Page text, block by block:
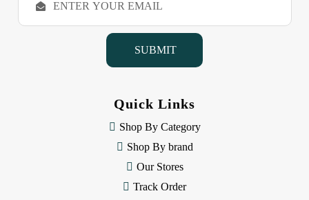
a
Quick Links
Shop By Category
Shop By brand
Our Stores
Track Order